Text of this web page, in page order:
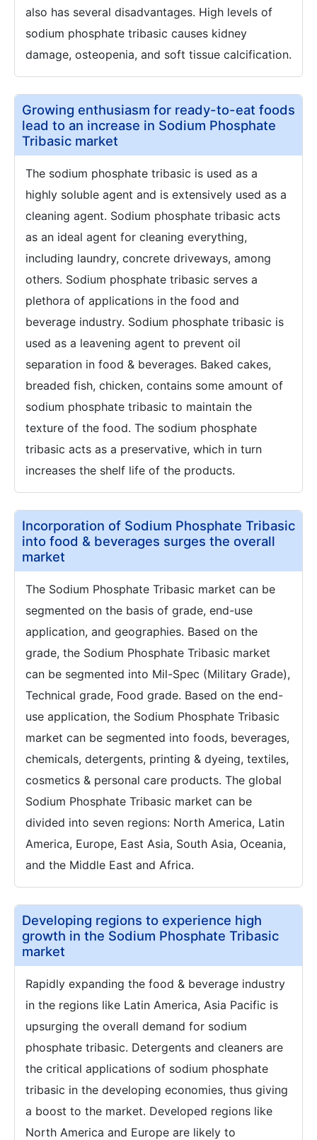
also has several disadvantages. High levels of
sodium phosphate tribasic causes kidney
damage, osteopenia, and soft tissue calcification.
Growing enthusiasm for ready-to-eat foods
lead to an increase in Sodium Phosphate
Tribasic market
The sodium phosphate tribasic is used as a
highly soluble agent and is extensively used as a
cleaning agent. Sodium phosphate tribasic acts
as an ideal agent for cleaning everything,
including laundry, concrete driveways, among
others. Sodium phosphate tribasic serves a
plethora of applications in the food and
beverage industry. Sodium phosphate tribasic is
used as a leavening agent to prevent oil
separation in food & beverages. Baked cakes,
breaded fish, chicken, contains some amount of
sodium phosphate tribasic to maintain the
texture of the food. The sodium phosphate
tribasic acts as a preservative, which in turn
increases the shelf life of the products.
Incorporation of Sodium Phosphate Tribasic
into food & beverages surges the overall
market
The Sodium Phosphate Tribasic market can be
segmented on the basis of grade, end-use
application, and geographies. Based on the
grade, the Sodium Phosphate Tribasic market
can be segmented into Mil-Spec (Military Grade),
Technical grade, Food grade. Based on the end-
use application, the Sodium Phosphate Tribasic
market can be segmented into foods, beverages,
chemicals, detergents, printing & dyeing, textiles,
cosmetics & personal care products. The global
Sodium Phosphate Tribasic market can be
divided into seven regions: North America, Latin
America, Europe, East Asia, South Asia, Oceania,
and the Middle East and Africa.
Developing regions to experience high
growth in the Sodium Phosphate Tribasic
market
Rapidly expanding the food & beverage industry
in the regions like Latin America, Asia Pacific is
upsurging the overall demand for sodium
phosphate tribasic. Detergents and cleaners are
the critical applications of sodium phosphate
tribasic in the developing economies, thus giving
a boost to the market. Developed regions like
North America and Europe are likely to